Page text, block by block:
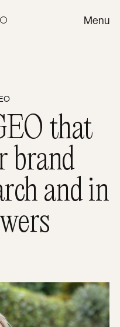
theme:
Coral Menu
that
brand
and in